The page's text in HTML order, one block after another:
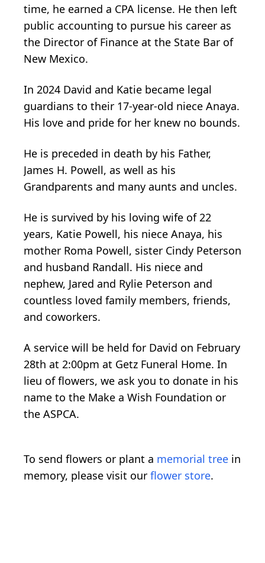
time, he earned a CPA license. He then left
public accounting to pursue his career as
the Director of Finance at the State Bar of
New Mexico.
In 2024 David and Katie became legal
guardians to their 17-year-old niece Anaya.
His love and pride for her knew no bounds.
He is preceded in death by his Father,
James H. Powell, as well as his
Grandparents and many aunts and uncles.
He is survived by his loving wife of 22
years, Katie Powell, his niece Anaya, his
mother Roma Powell, sister Cindy Peterson
and husband Randall. His niece and
nephew, Jared and Rylie Peterson and
countless loved family members, friends,
and coworkers.
A service will be held for David on February
28th at 2:00pm at Getz Funeral Home. In
lieu of flowers, we ask you to donate in his
name to the Make a Wish Foundation or
the ASPCA.
To send flowers or plant a memorial tree in
memory, please visit our flower store.